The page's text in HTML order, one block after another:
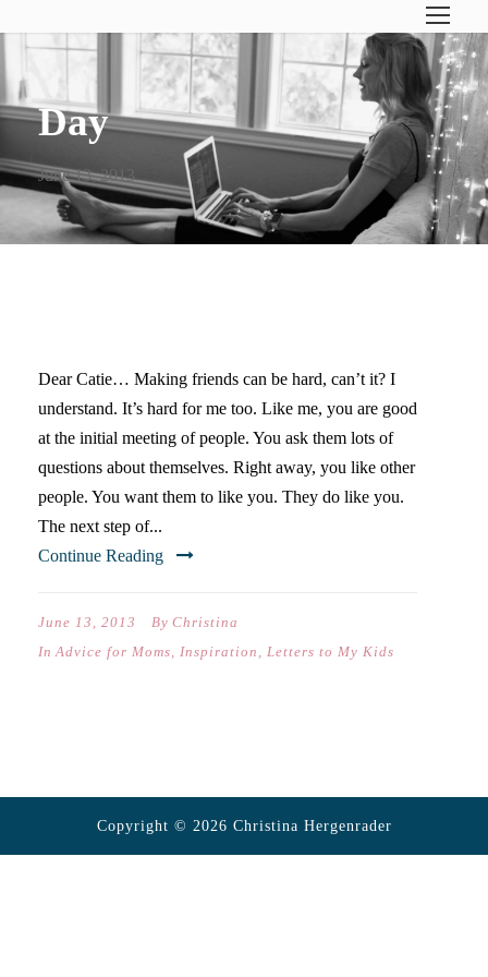
Day
June 13, 2013
Dear Catie… Making friends can be hard, can’t it? I
understand. It’s hard for me too. Like me, you are good
at the initial meeting of people. You ask them lots of
questions about themselves. Right away, you like other
people. You want them to like you. They do like you.
The next step of...
Continue Reading
June 13, 2013 By Christina
In Advice for Moms, Inspiration , Letters to My Kids
Copyright © 2026 Christina Hergenrader